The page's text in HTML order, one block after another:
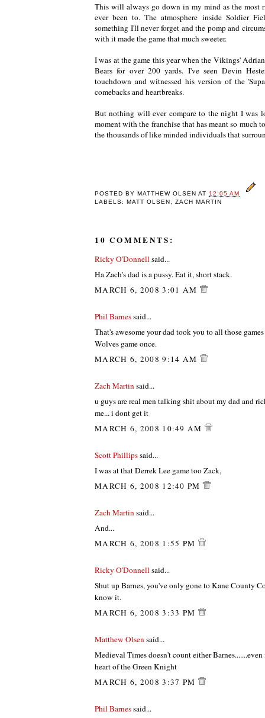
This will always go down in my mind as the most
ever been to. The atmosphere inside Soldier
something I'll never forget and the pomp and
with it made the game that much sweeter.
I was at the game this year when the Vikings'
Bears for over 200 yards. I've seen Devin
touchdown and witnessed his version of the
comebacks and heartbreaks.
But nothing will ever compare to the night I was
moment with the franchise that has meant so much
the thousands of like minded individuals that
POSTED BYMATTHEW OLSEN AT12:05 AM
LABELS: MATT OLSEN, ZACH MARTIN
10 COMMENTS:
Ricky O'Donnellsaid...
Ha Zach's dad is a pussy. Eat it, short stack.
MARCH 6, 2008 3:01 AM
Phil Barnessaid...
That's awesome your dad took you to all those
Wolves game once.
MARCH 6, 2008 9:14 AM
Zach Martinsaid...
u guys are real men talking shit about my dad and
me... i dont get it
MARCH 6, 2008 10:49 AM
Scott Phillipssaid...
I was at that Derrek Lee game too Zack,
MARCH 6, 2008 12:40 PM
Zach Martinsaid...
And...
MARCH 6, 2008 1:55 PM
Ricky O'Donnellsaid...
Shut up Barnes, you've only gone to Kane County
know it.
MARCH 6, 2008 3:33 PM
Matthew Olsensaid...
Medieval Times doesn't count either
heart of the Green Knight
MARCH 6, 2008 3:37 PM
Phil Barnessaid...